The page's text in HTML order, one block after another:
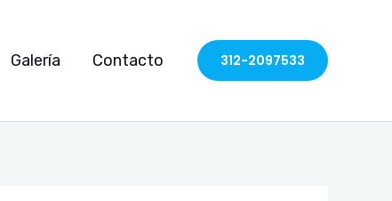
Galería Contacto 312-2097533